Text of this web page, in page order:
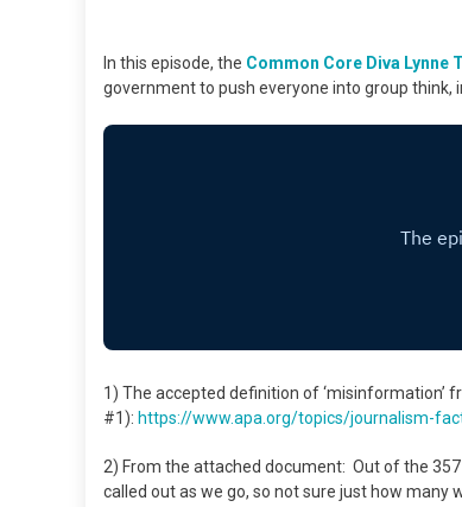
In this episode, the Common Core Diva Lynne
government to push everyone into group think,
1) The accepted definition of ‘misinformation’
#1): https://www.apa.org/topics/journalism-
2) From the attached document: Out of the
called out as we go, so not sure just how many